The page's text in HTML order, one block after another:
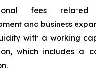
fees
and business
with a working
which includes a